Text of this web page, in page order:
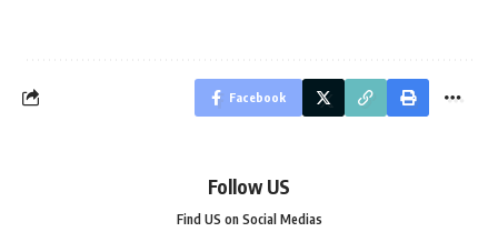
Facebook
Follow US
Find US on Social Medias